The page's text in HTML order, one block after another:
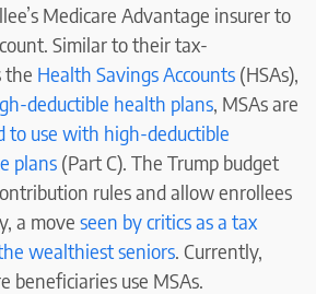
Medicare Advantage insurer to
Similar to their tax-
the Health Savings Accounts (HSAs),
deductible health plans, MSAs are
to use with high-deductible
plans (Part C). The Trump budget
rules and allow enrollees
a move seen by critics as a tax
wealthiest seniors. Currently,
beneficiaries use MSAs.